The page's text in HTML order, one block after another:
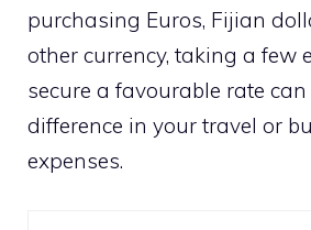
purchasing Euros, Fijian
other currency, taking a few
secure a favourable rate
difference in your travel or
expenses.